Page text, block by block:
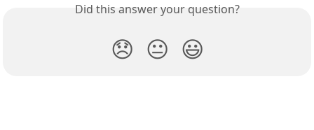
Did this answer your question?
😞 😐 😃